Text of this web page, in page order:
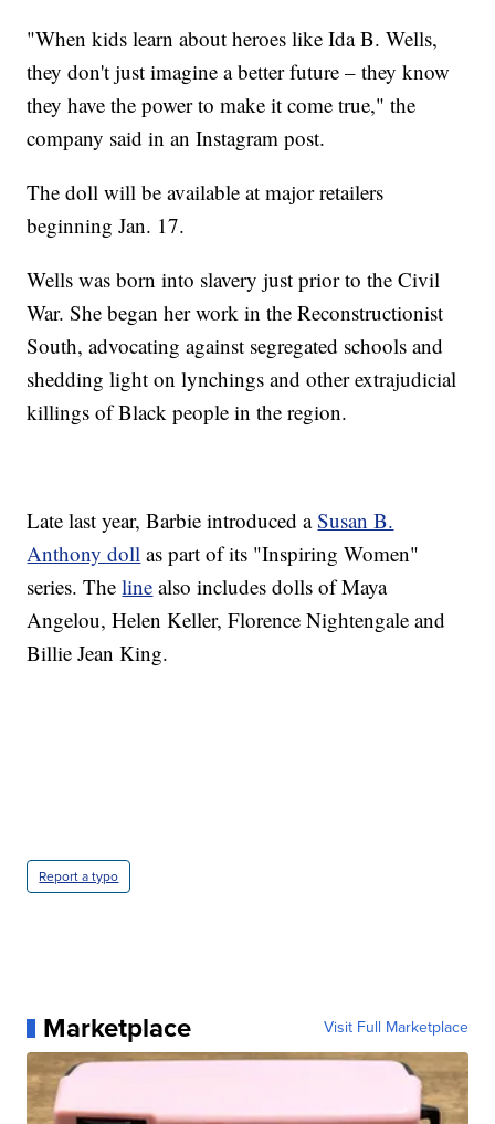
"When kids learn about heroes like Ida B. Wells,
they don't just imagine a better future – they know
they have the power to make it come true," the
company said in an Instagram post.
The doll will be available at major retailers
beginning Jan. 17.
Wells was born into slavery just prior to the Civil
War. She began her work in the Reconstructionist
South, advocating against segregated schools and
shedding light on lynchings and other extrajudicial
killings of Black people in the region.
Late last year, Barbie introduced aSusan B.
Anthony doll as part of its "Inspiring Women"
series. Theline also includes dolls of Maya
Angelou, Helen Keller, Florence Nightengale and
Billie Jean King.
Report a typo
Marketplace Visit Full Marketplace